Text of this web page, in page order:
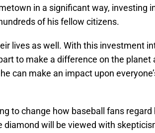
in a significant way, investing
of his fellow citizens.
lives as well. With this investment
to make a difference on the planet
can make an impact upon
to change how baseball fans regard
will be viewed with